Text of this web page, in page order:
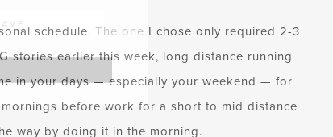
schedule. The one I chose only required 2-3
stories earlier this week, long distance running
in your days — especially your weekend — for
before work for a short to mid distance
way by doing it in the morning.